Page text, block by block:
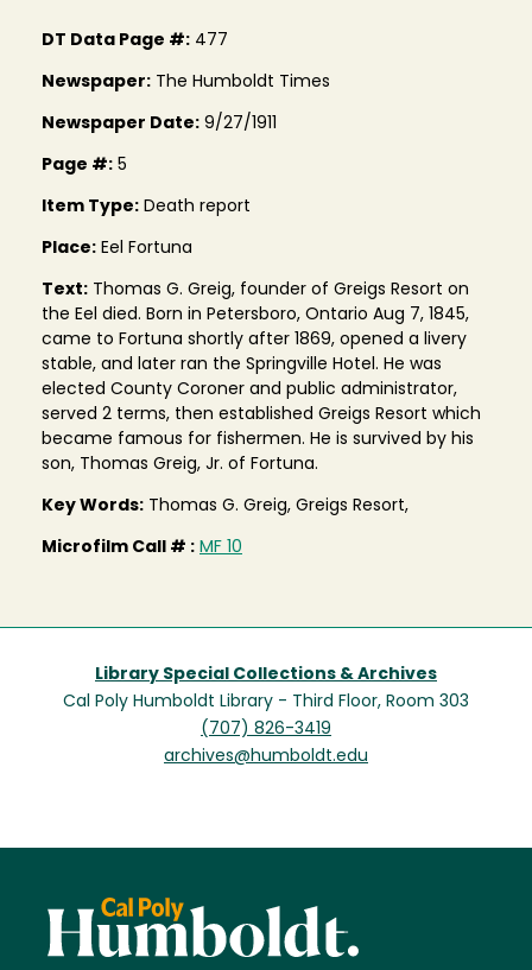
DT Data Page #: 477
Newspaper: The Humboldt Times
Newspaper Date: 9/27/1911
Page #: 5
Item Type: Death report
Place: Eel Fortuna
Text: Thomas G. Greig, founder of Greigs Resort on
the Eel died. Born in Petersboro, Ontario Aug 7, 1845,
came to Fortuna shortly after 1869, opened a livery
stable, and later ran the Springville Hotel. He was
elected County Coroner and public administrator,
served 2 terms, then established Greigs Resort which
became famous for fishermen. He is survived by his
son, Thomas Greig, Jr. of Fortuna.
Key Words: Thomas G. Greig, Greigs Resort,
Microfilm Call # : MF 10
Library Special Collections & Archives
Cal Poly Humboldt Library - Third Floor, Room 303
(707) 826-3419
archives@humboldt.edu